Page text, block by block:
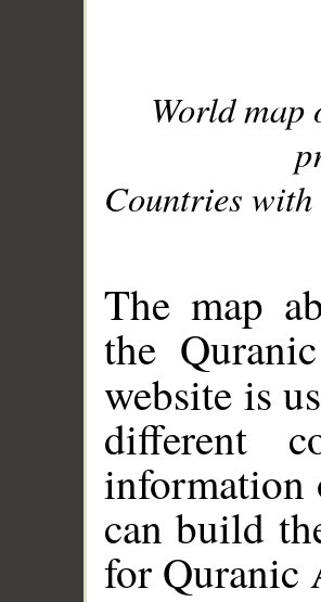
World
Countries with
The map
the
website is
different
information
can build
for Quranic